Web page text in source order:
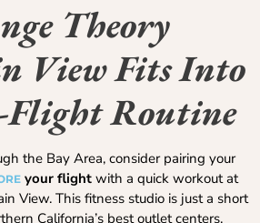
Theory
View Fits Into
Flight Routine
the Bay Area, consider pairing your
your flight with a quick workout at
View. This fitness studio is just a short
California’s best outlet centers.